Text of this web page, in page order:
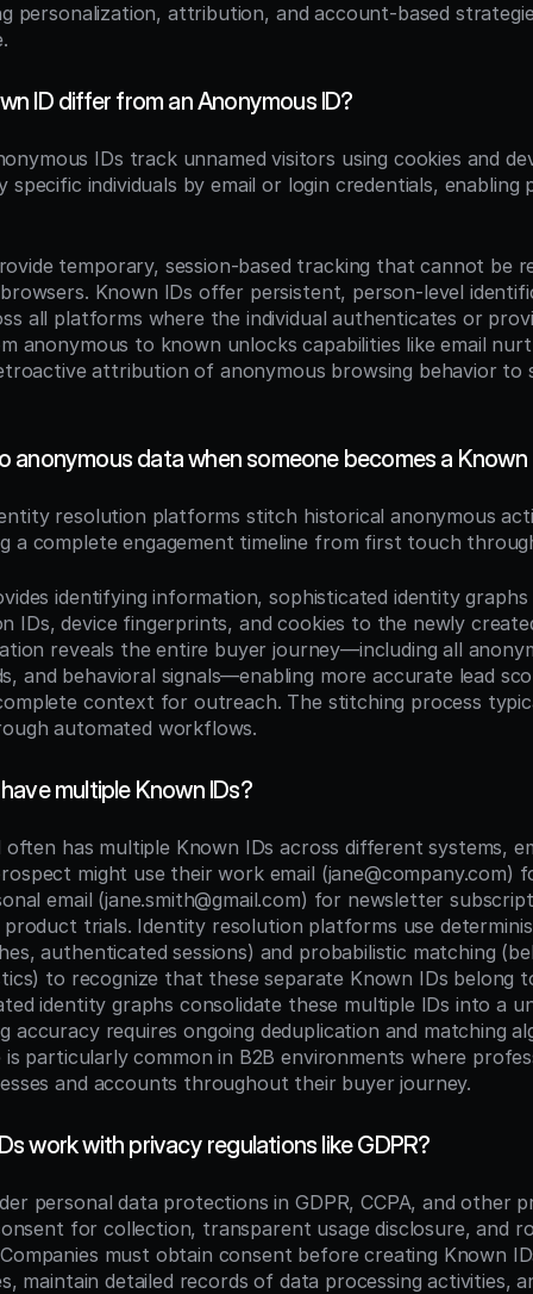
personalization, attribution, and account-based
ID differ from an Anonymous ID?
IDs track unnamed visitors using cookies and
specific individuals by email or login credentials, enabling
temporary, session-based tracking that cannot be
Known IDs offer persistent, person-level
all platforms where the individual authenticates or
anonymous to known unlocks capabilities like email
attribution of anonymous browsing behavior to
anonymous data when someone becomes a Known
resolution platforms stitch historical anonymous
a complete engagement timeline from first touch
identifying information, sophisticated identity
IDs, device fingerprints, and cookies to the newly
reveals the entire buyer journey—including all
and behavioral signals—enabling more accurate lead
context for outreach. The stitching process
automated workflows.
multiple Known IDs?
often has multiple Known IDs across different systems,
might use their work email (jane@company.com)
email (jane.smith@gmail.com) for newsletter
trials. Identity resolution platforms use
authenticated sessions) and probabilistic matching
to recognize that these separate Known IDs belong
identity graphs consolidate these multiple IDs into a
accuracy requires ongoing deduplication and matching
particularly common in B2B environments where
and accounts throughout their buyer journey.
work with privacy regulations like GDPR?
personal data protections in GDPR, CCPA, and other
for collection, transparent usage disclosure, and
must obtain consent before creating Known
maintain detailed records of data processing activities,